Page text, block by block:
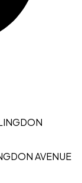
AVENUE